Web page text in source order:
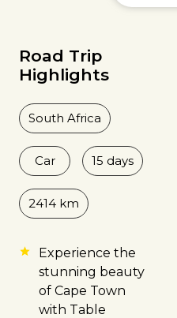
Road Trip
Highlights
South Africa
Car 15 days
2414 km
Experience the
stunning beauty
of Cape Town
with Table